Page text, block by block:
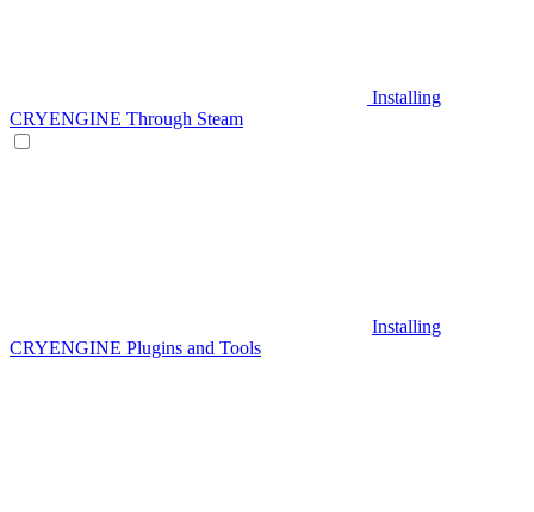
Installing
CRYENGINE Through Steam
Installing
CRYENGINE Plugins and Tools